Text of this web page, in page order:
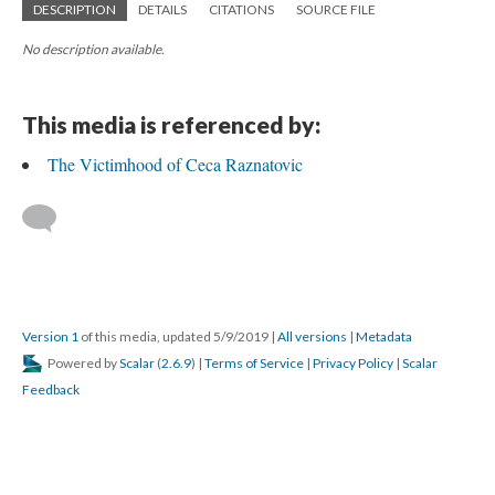
DESCRIPTION DETAILS CITATIONS SOURCE FILE
No description available.
This media is referenced by:
The Victimhood of Ceca Raznatovic
Version 1 of this media, updated 5/9/2019 | All versions | Metadata
Powered byScalar (2.6.9) | Terms of Service | Privacy Policy | Scalar
Feedback